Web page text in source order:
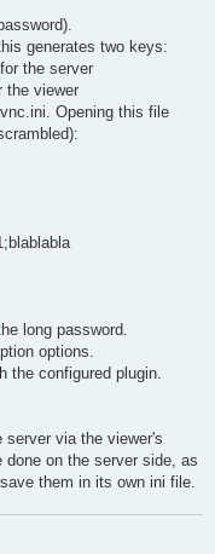
generates two keys:
the server
the viewer
Opening this file
long password.
options.
the configured plugin.
via the viewer's
on the server side, as
them in its own ini file.